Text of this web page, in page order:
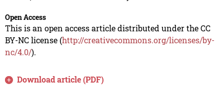
Open Access
This is an open access article distributed under the CC
BY-NC license (http://creativecommons.org/licenses/by-
nc/4.0/).
Download article (PDF)